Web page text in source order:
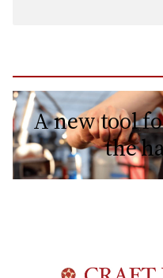
A new tool
the